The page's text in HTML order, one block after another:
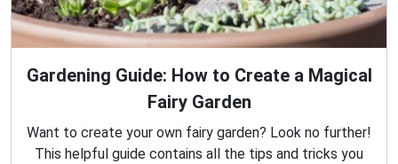
Gardening Guide: How to Create a Magical
Fairy Garden
Want to create your own fairy garden? Look no further!
This helpful guide contains all the tips and tricks you